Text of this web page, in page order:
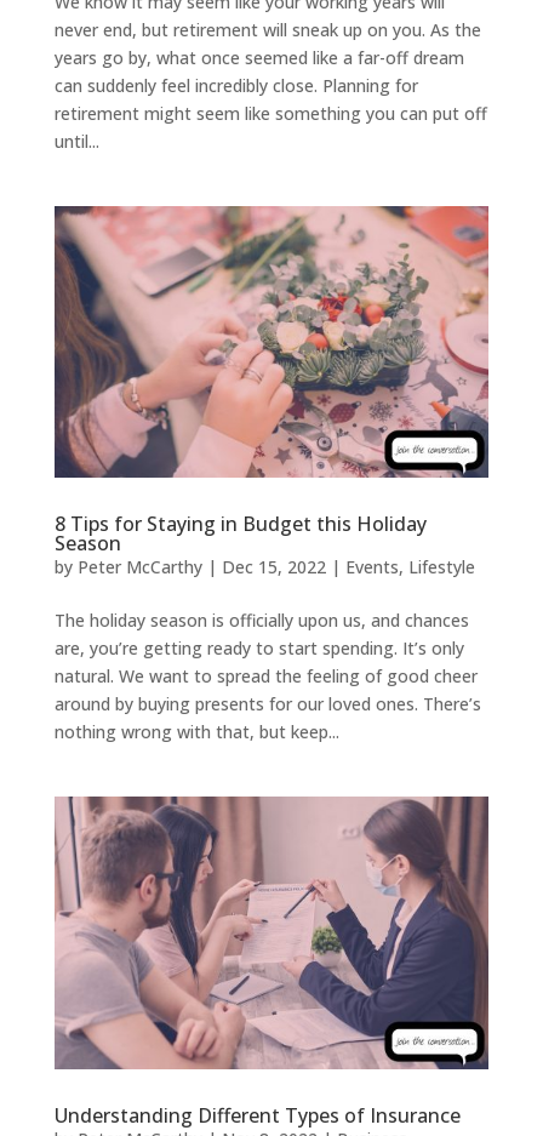
never end, but retirement will sneak up on you. As the
years go by, what once seemed like a far-off dream
can suddenly feel incredibly close. Planning for
retirement might seem like something you can put off
until...
8 Tips for Staying in Budget this Holiday
Season
by Peter McCarthy| Dec 15, 2022| Events, Lifestyle
The holiday season is officially upon us, and chances
are, you’re getting ready to start spending. It’s only
natural. We want to spread the feeling of good cheer
around by buying presents for our loved ones. There’s
nothing wrong with that, but keep...
Understanding Different Types of Insurance